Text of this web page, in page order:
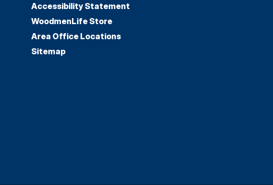
Accessibility Statement
WoodmenLife Store
Area Office Locations
Sitemap